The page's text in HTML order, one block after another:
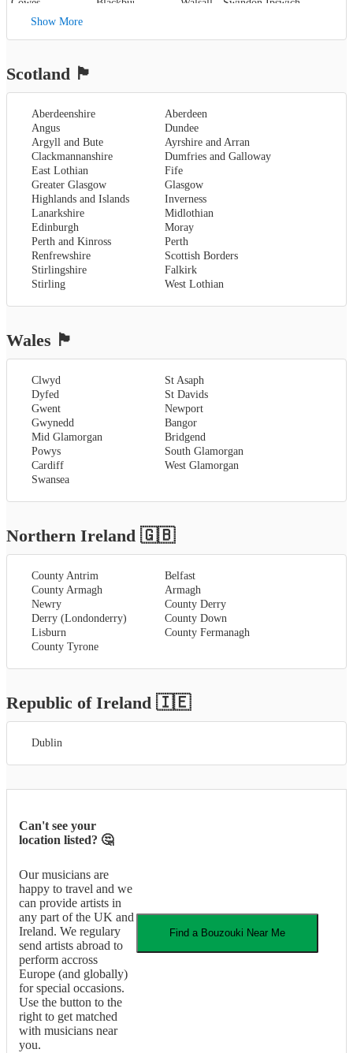
Cowes
Kent,
Canterbury,
Dover,
Rochester
Sevenoaks,
London,
Oxford,
Surrey,
Guildford,
West Sussex,
Chichester,
Horsham
Blackburn
Preston,
Walsall
Worcestershire,
Swindon Ipswich
Show More
Scotland 🏴󠁧󠁢󠁳󠁣󠁴󠁿
Aberdeenshire
Aberdeen
Angus
Dundee
Argyll and Bute
Ayrshire and Arran
Clackmannanshire
Dumfries and Galloway
East Lothian
Fife
Greater Glasgow
Glasgow
Highlands and Islands
Inverness
Lanarkshire
Midlothian
Edinburgh
Moray
Perth and Kinross
Perth
Renfrewshire
Scottish Borders
Stirlingshire
Falkirk
Stirling
West Lothian
Wales 🏴󠁧󠁢󠁷󠁬󠁳󠁿
Clwyd
St Asaph
Dyfed
St Davids
Gwent
Newport
Gwynedd
Bangor
Mid Glamorgan
Bridgend
Powys
South Glamorgan
Cardiff
West Glamorgan
Swansea
Northern Ireland 🇬🇧
County Antrim
Belfast
County Armagh
Armagh
Newry
County Derry
Derry (Londonderry)
County Down
Lisburn
County Fermanagh
County Tyrone
Republic of Ireland 🇮🇪
Dublin
Can't see your
location listed? 🤔
Our musicians are
happy to travel and we
can provide artists in
any part of the UK and
Ireland. We regulary
send artists abroad to
perform accross
Europe (and globally)
for special occasions.
Use the button to the
right to get matched
with musicians near
you.
Find a Bouzouki Near Me